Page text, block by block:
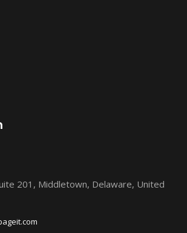
201, Middletown, Delaware, United